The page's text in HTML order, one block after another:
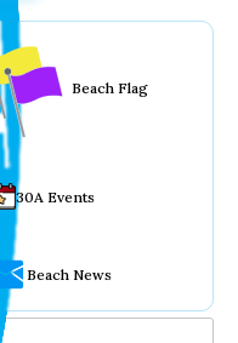
Beach Flag
30A Events
Beach News